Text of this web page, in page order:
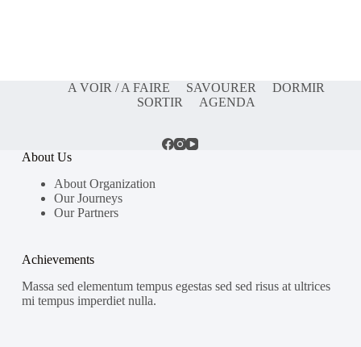
A VOIR / A FAIRE SAVOURER
DORMIR
SORTIR
AGENDA
About Us
About Organization
Our Journeys
Our Partners
Achievements
Massa sed elementum tempus egestas sed sed risus at ultrices
mi tempus imperdiet nulla.